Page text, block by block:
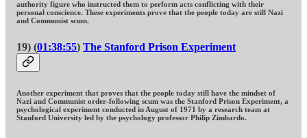
authority figure who instructed them to perform acts conflicting with their
personal conscience. These experiments prove that the people today are still Nazi
and Communist scum.
19) (01:38:55) The Stanford Prison Experiment
Another experiment that proves that the people today still have the mindset of
Nazi and Communist order-following scum was the Stanford Prison Experiment, a
psychological experiment conducted in August of 1971 by a research team at
Stanford University led by the psychology professor Philip Zimbardo.